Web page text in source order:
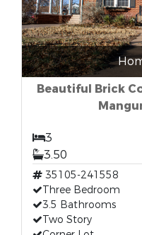
Beautiful Brick
3
3.50
35105-241558
Three Bedroom
3.5 Bathrooms
Two Story